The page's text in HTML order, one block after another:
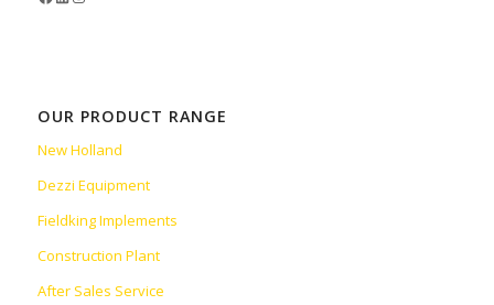
OUR PRODUCT RANGE
New Holland
Dezzi Equipment
Fieldking Implements
Construction Plant
After Sales Service